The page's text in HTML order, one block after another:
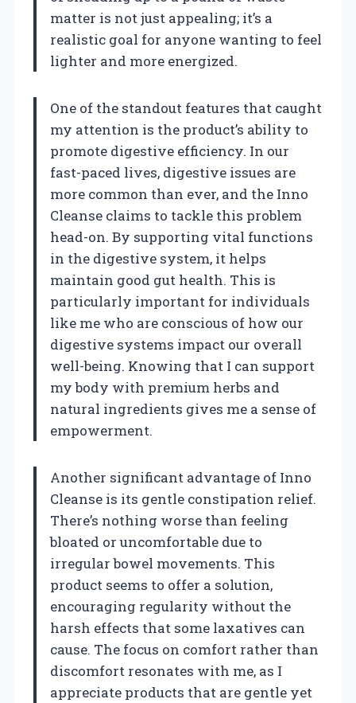
matter is not just appealing; it’s a
realistic goal for anyone wanting to feel
lighter and more energized.
One of the standout features that caught
my attention is the product’s ability to
promote digestive efficiency. In our
fast-paced lives, digestive issues are
more common than ever, and the Inno
Cleanse claims to tackle this problem
head-on. By supporting vital functions
in the digestive system, it helps
maintain good gut health. This is
particularly important for individuals
like me who are conscious of how our
digestive systems impact our overall
well-being. Knowing that I can support
my body with premium herbs and
natural ingredients gives me a sense of
empowerment.
Another significant advantage of Inno
Cleanse is its gentle constipation relief.
There’s nothing worse than feeling
bloated or uncomfortable due to
irregular bowel movements. This
product seems to offer a solution,
encouraging regularity without the
harsh effects that some laxatives can
cause. The focus on comfort rather than
discomfort resonates with me, as I
appreciate products that are gentle yet